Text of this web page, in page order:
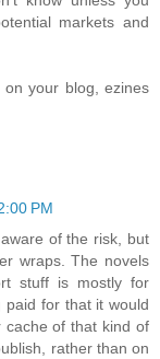
markets and
your blog, ezines
PM
of the risk, but
wraps. The novels
stuff is mostly for
for that it would
cache of that kind of
rather than on